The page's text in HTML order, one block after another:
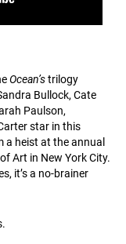
Ocean’strilogy
Bullock, Cate
Paulson,
star in this
a heist at the annual
Art in New York City.
it’s a no-brainer